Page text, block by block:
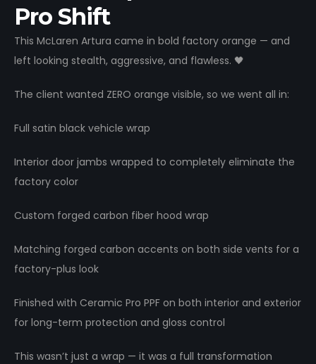
Pro Shift
This McLaren Artura came in bold factory orange — and
left looking stealth, aggressive, and flawless. 🖤
The client wanted ZERO orange visible, so we went all in:
Full satin black vehicle wrap
Interior door jambs wrapped to completely eliminate the
factory color
Custom forged carbon fiber hood wrap
Matching forged carbon accents on both side vents for a
factory-plus look
Finished with Ceramic Pro PPF on both interior and exterior
for long-term protection and gloss control
This wasn’t just a wrap — it was a full transformation